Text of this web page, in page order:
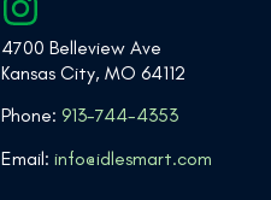
4700 Belleview Ave
Kansas City, MO 64112
Phone: 913-744-4353
Email: info@idlesmart.com